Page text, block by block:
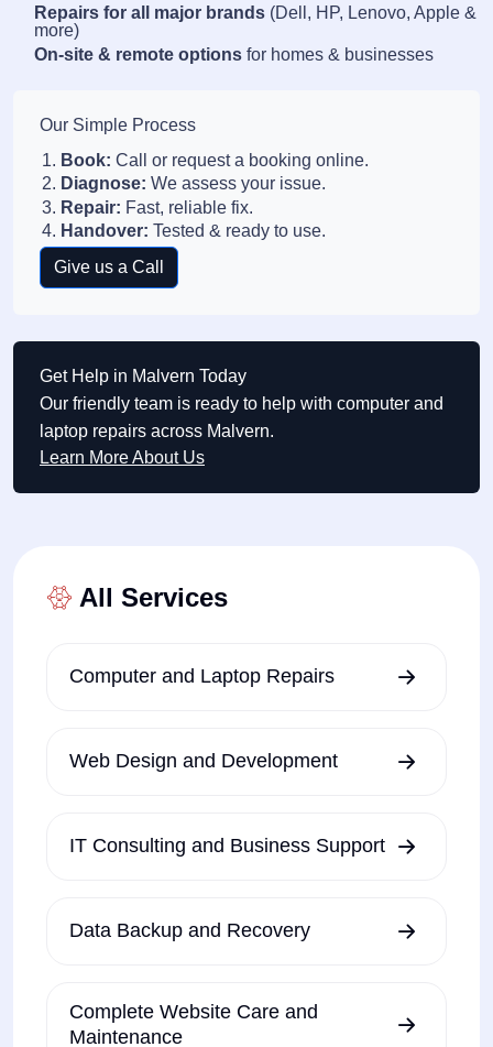
Repairs for all major brands (Dell, HP, Lenovo, Apple &
more)
On-site & remote options for homes & businesses
Our Simple Process
Book: Call or request a booking online.
Diagnose: We assess your issue.
Repair: Fast, reliable fix.
Handover: Tested & ready to use.
Give us a Call
Get Help in Malvern Today
Our friendly team is ready to help with computer and
laptop repairs across Malvern.
Learn More About Us
All Services
Computer and Laptop Repairs
Web Design and Development
IT Consulting and Business Support
Data Backup and Recovery
Complete Website Care and
Maintenance